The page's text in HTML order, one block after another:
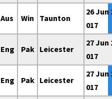
Aus Win Taunton
26 Jun
017
Eng Pak Leicester
27 Jun
017
Eng Pak Leicester
27 Jun
017